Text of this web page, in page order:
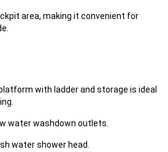
area, making it convenient for
with ladder and storage is ideal
water washdown outlets.
water shower head.